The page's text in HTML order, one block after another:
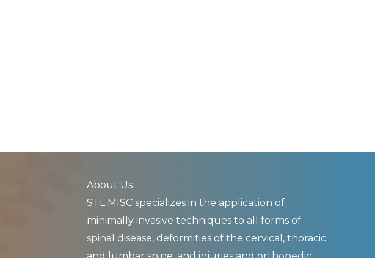
About Us
STL MISC specializes in the application of
minimally invasive techniques to all forms of
spinal disease, deformities of the cervical, thoracic